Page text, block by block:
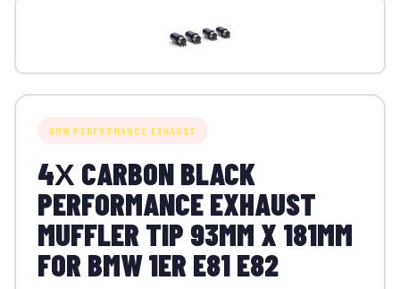
BMW PERFORMANCE EXHAUST
4Х CARBON BLACK
PERFORMANCE EXHAUST
MUFFLER TIP 93MM X 181MM
FOR BMW 1ER E81 E82